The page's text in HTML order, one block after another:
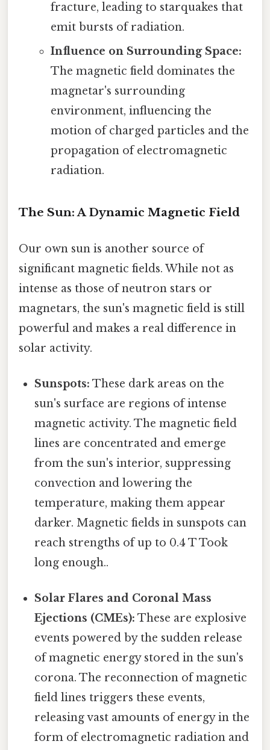
fracture, leading to starquakes that
emit bursts of radiation.
Influence on Surrounding Space:
The magnetic field dominates the
magnetar's surrounding
environment, influencing the
motion of charged particles and the
propagation of electromagnetic
radiation.
The Sun: A Dynamic Magnetic Field
Our own sun is another source of
significant magnetic fields. While not as
intense as those of neutron stars or
magnetars, the sun's magnetic field is still
powerful and makes a real difference in
solar activity.
Sunspots: These dark areas on the
sun's surface are regions of intense
magnetic activity. The magnetic field
lines are concentrated and emerge
from the sun's interior, suppressing
convection and lowering the
temperature, making them appear
darker. Magnetic fields in sunspots can
reach strengths of up to 0.4 T Took
long enough..
Solar Flares and Coronal Mass
Ejections (CMEs): These are explosive
events powered by the sudden release
of magnetic energy stored in the sun's
corona. The reconnection of magnetic
field lines triggers these events,
releasing vast amounts of energy in the
form of electromagnetic radiation and